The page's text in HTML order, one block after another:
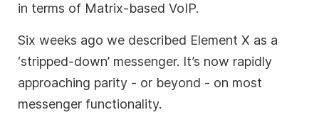
in terms of Matrix-based VoIP.
Six weeks ago we described Element X as a
‘stripped-down’ messenger. It’s now rapidly
approaching parity - or beyond - on most
messenger functionality.